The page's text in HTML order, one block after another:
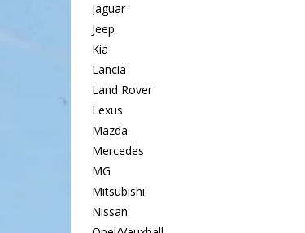
Jaguar
Jeep
Kia
Lancia
Land Rover
Lexus
Mazda
Mercedes
MG
Mitsubishi
Nissan